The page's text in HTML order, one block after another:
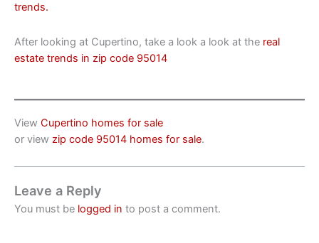
trends.
After looking at Cupertino, take a look a look at the real
estate trends in zip code 95014
View Cupertino homes for sale
or view zip code 95014 homes for sale.
Leave a Reply
You must be logged in to post a comment.